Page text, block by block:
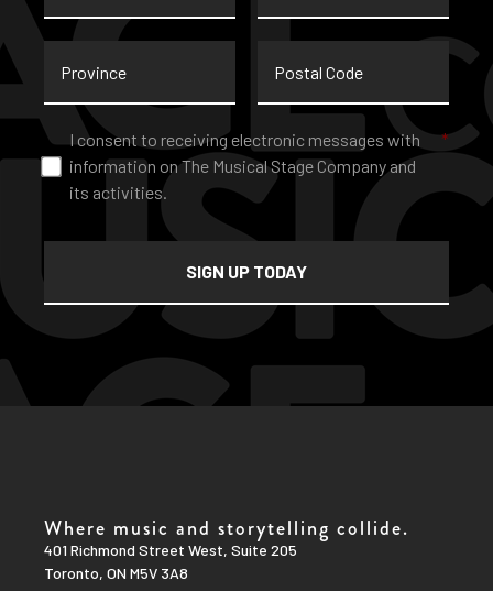
Code
Consent *
I consent to receiving electronic messages with
information on The Musical Stage Company and
its activities.
*
Where music and storytelling collide.
401 Richmond Street West, Suite 205
Toronto, ON M5V 3A8